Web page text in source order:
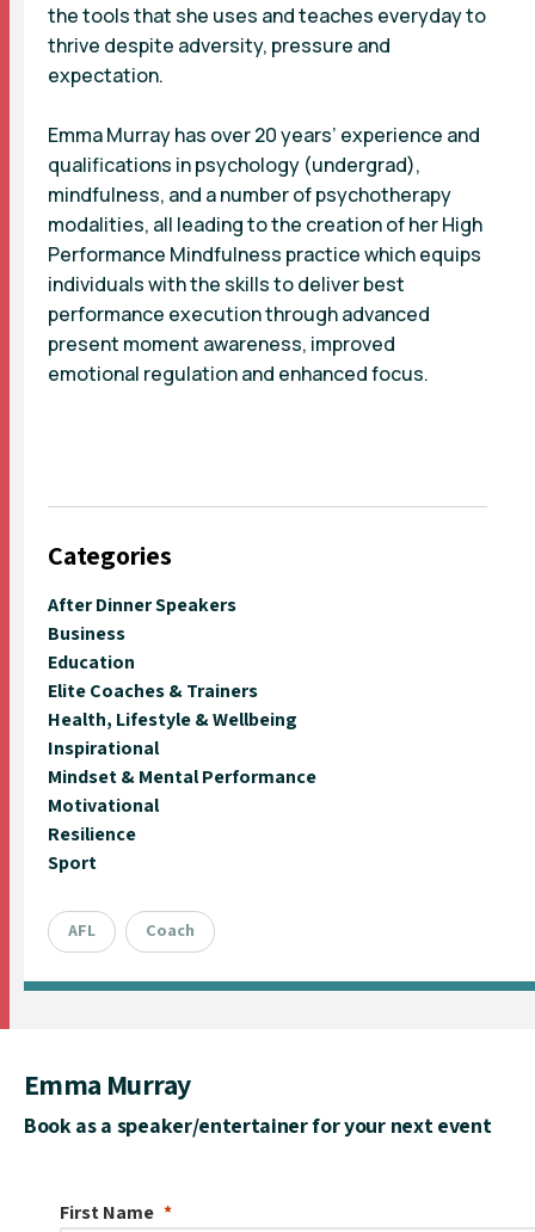
the tools that she uses and teaches everyday to
thrive despite adversity, pressure and
expectation.
Emma Murray has over 20 years’ experience and
qualifications in psychology (undergrad),
mindfulness, and a number of psychotherapy
modalities, all leading to the creation of her High
Performance Mindfulness practice which equips
individuals with the skills to deliver best
performance execution through advanced
present moment awareness, improved
emotional regulation and enhanced focus.
Categories
After Dinner Speakers
Business
Education
Elite Coaches & Trainers
Health, Lifestyle & Wellbeing
Inspirational
Mindset & Mental Performance
Motivational
Resilience
Sport
AFL Coach
Emma Murray
Book as a speaker/entertainer for your next event
First Name